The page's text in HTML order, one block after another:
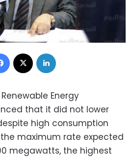
Facebook
Energy
that it did not lower
high consumption
maximum rate expected
megawatts, the highest